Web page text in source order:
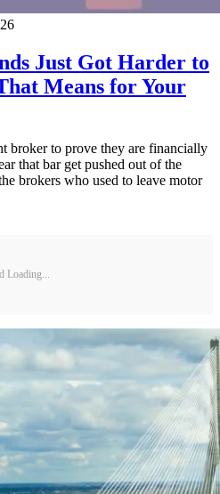
Just Got Harder to
Means for Your
broker to prove they are financially
that bar get pushed out of the
brokers who used to leave motor
Loading...